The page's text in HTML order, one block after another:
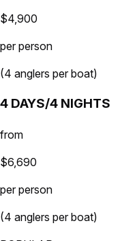
$4,900
per person
(4 anglers per boat)
4 DAYS/4 NIGHTS
from
$6,690
per person
(4 anglers per boat)